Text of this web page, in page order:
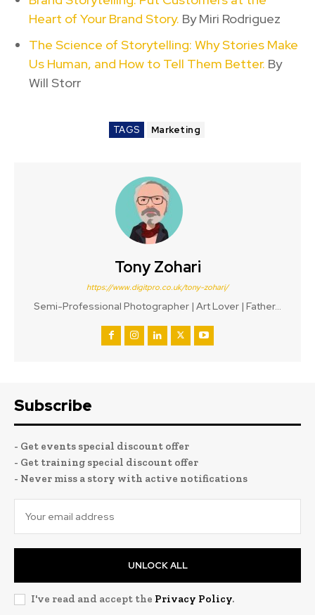
Heart of Your Brand Story. By Miri Rodriguez
The Science of Storytelling: Why Stories Make
Us Human, and How to Tell Them Better. By
Will Storr
TAGS Marketing
Tony Zohari
https://www.digitpro.co.uk/tony-zohari/
Semi-Professional Photographer | Art Lover | Father...
Subscribe
- Get events special discount offer
- Get training special discount offer
- Never miss a story with active notifications
UNLOCK ALL
I've read and accept the Privacy Policy.